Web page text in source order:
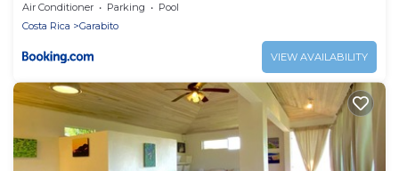
Air Conditioner Parking
Pool
Costa Rica
Garabito
VIEW AVAILABILITY